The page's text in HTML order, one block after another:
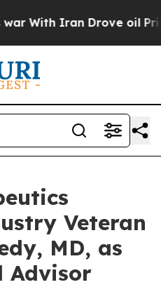
Iran Drove oil Prices
Veteran
MD, as
Advisor